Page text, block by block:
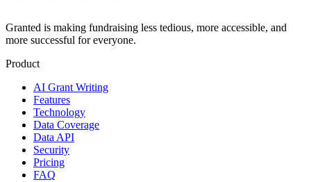
Granted is making fundraising less tedious, more accessible, and
more successful for everyone.
Product
AI Grant Writing
Features
Technology
Data Coverage
Data API
Security
Pricing
FAQ